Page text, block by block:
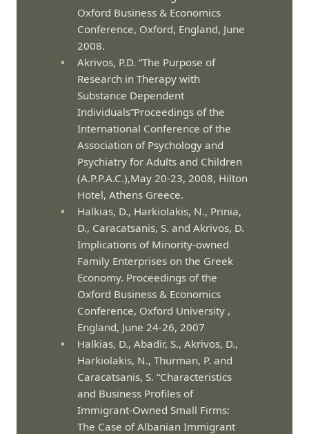
Oxford Business & Economics
Conference, Oxford, England, June
2008.
Akrivos, P.D. “The Purpose of
Research in Therapy with
Substance Dependent
Individuals”Proceedings of the
International Conference of the
Association of Psychology and
Psychiatry for Adults and Children
(A.P.P.A.C.),May 20-23, 2008, Hilton
Hotel, Athens Greece.
Halkias, D., Harkiolakis, N., Prinia,
D., Caracatsanis, S. and Akrivos, D.
Implications of Minority-owned
Family Enterprises on the Greek
Economy. Proceedings of the
Oxford Business & Economics
Conference, Oxford University ,
England, June 24-26, 2007
Halkias, D., Abadir, S., Akrivos, D.,
Harkiolakis, N., Thurman, P. and
Caracatsanis, S. “Characteristics
and Business Profiles of
Immigrant-Owned Small Firms:
The Case of Albanian Immigrant